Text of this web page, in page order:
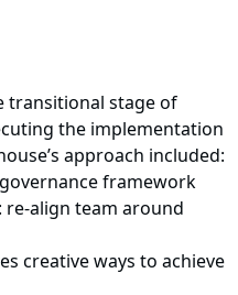
transitional stage of
the implementation
approach included:
framework
align team around
creative ways to achieve